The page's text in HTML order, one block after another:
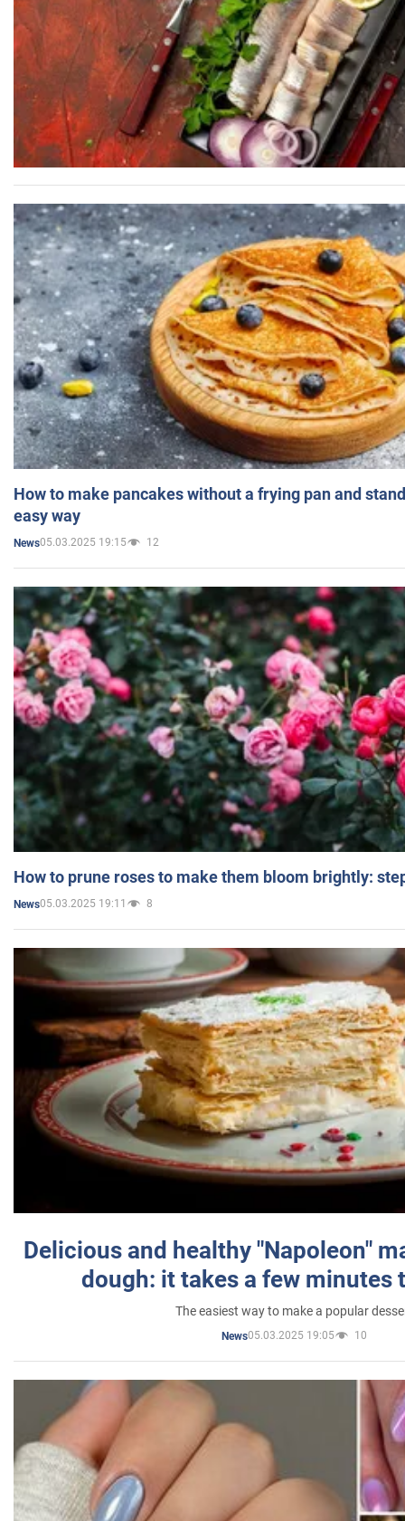
How to make pancakes without a frying pan and
easy way
News05.03.2025 19:15 12
How to prune roses to make them bloom brightly:
News05.03.2025 19:11 8
Delicious and healthy "Napoleon"
dough: it takes a few minutes
The easiest way to make a popular
News05.03.2025 19:05 10